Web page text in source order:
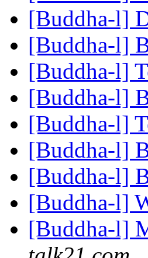
[Buddha-l]
[Buddha-l]
[Buddha-l]
[Buddha-l]
[Buddha-l]
[Buddha-l]
[Buddha-l]
[Buddha-l]
[Buddha-l]